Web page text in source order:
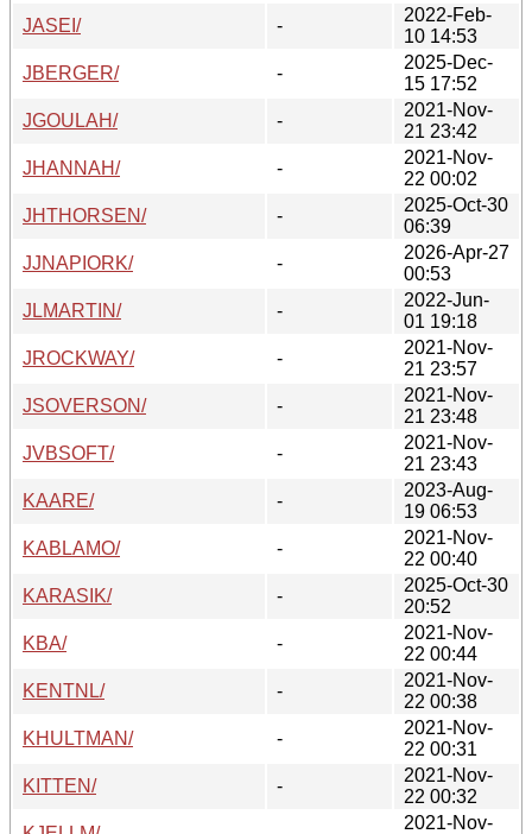
JASEI/
-
2022-Feb-
10 14:53
JBERGER/
-
2025-Dec-
15 17:52
JGOULAH/
-
2021-Nov-
21 23:42
JHANNAH/
-
2021-Nov-
22 00:02
JHTHORSEN/
-
2025-Oct-30
06:39
JJNAPIORK/
-
2026-Apr-27
00:53
JLMARTIN/
-
2022-Jun-
01 19:18
JROCKWAY/
-
2021-Nov-
21 23:57
JSOVERSON/
-
2021-Nov-
21 23:48
JVBSOFT/
-
2021-Nov-
21 23:43
KAARE/
-
2023-Aug-
19 06:53
KABLAMO/
-
2021-Nov-
22 00:40
KARASIK/
-
2025-Oct-30
20:52
KBA/
-
2021-Nov-
22 00:44
KENTNL/
-
2021-Nov-
22 00:38
KHULTMAN/
-
2021-Nov-
22 00:31
KITTEN/
-
2021-Nov-
22 00:32
2021-Nov-